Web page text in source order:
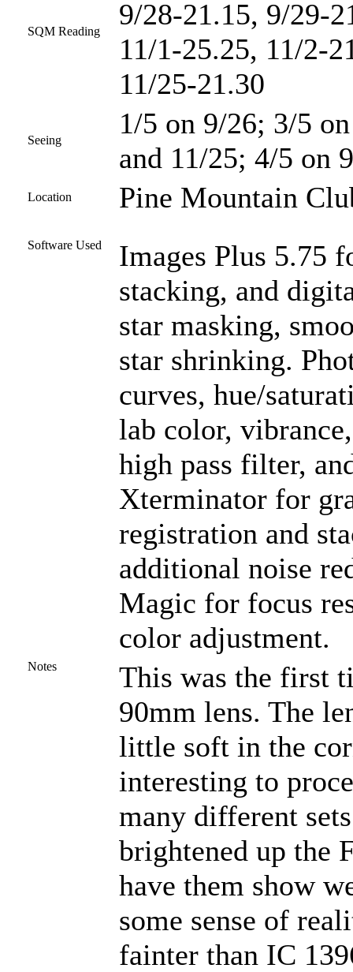
SQM Reading
9/28-21.15, 9/29-
11/1-25.25, 11/2-
11/25-21.30
Seeing
1/5 on 9/26; 3/5
and 11/25; 4/5 on
Location Pine Mountain
Software Used
Images Plus 5.75
stacking, and
star masking,
star shrinking.
curves, hue/
lab color,
high pass filter,
Xterminator for
registration and
additional noise
Magic for focus
color adjustment.
Notes
This was the first
90mm lens. The
little soft in the
interesting to
many different
brightened up the
have them show
some sense of
fainter than IC